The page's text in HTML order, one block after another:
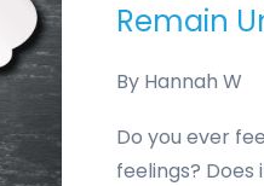
Remain
By Hannah W
Do you ever
feelings?